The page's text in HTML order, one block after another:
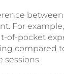
between
For example,
of-pocket
compared
sessions.